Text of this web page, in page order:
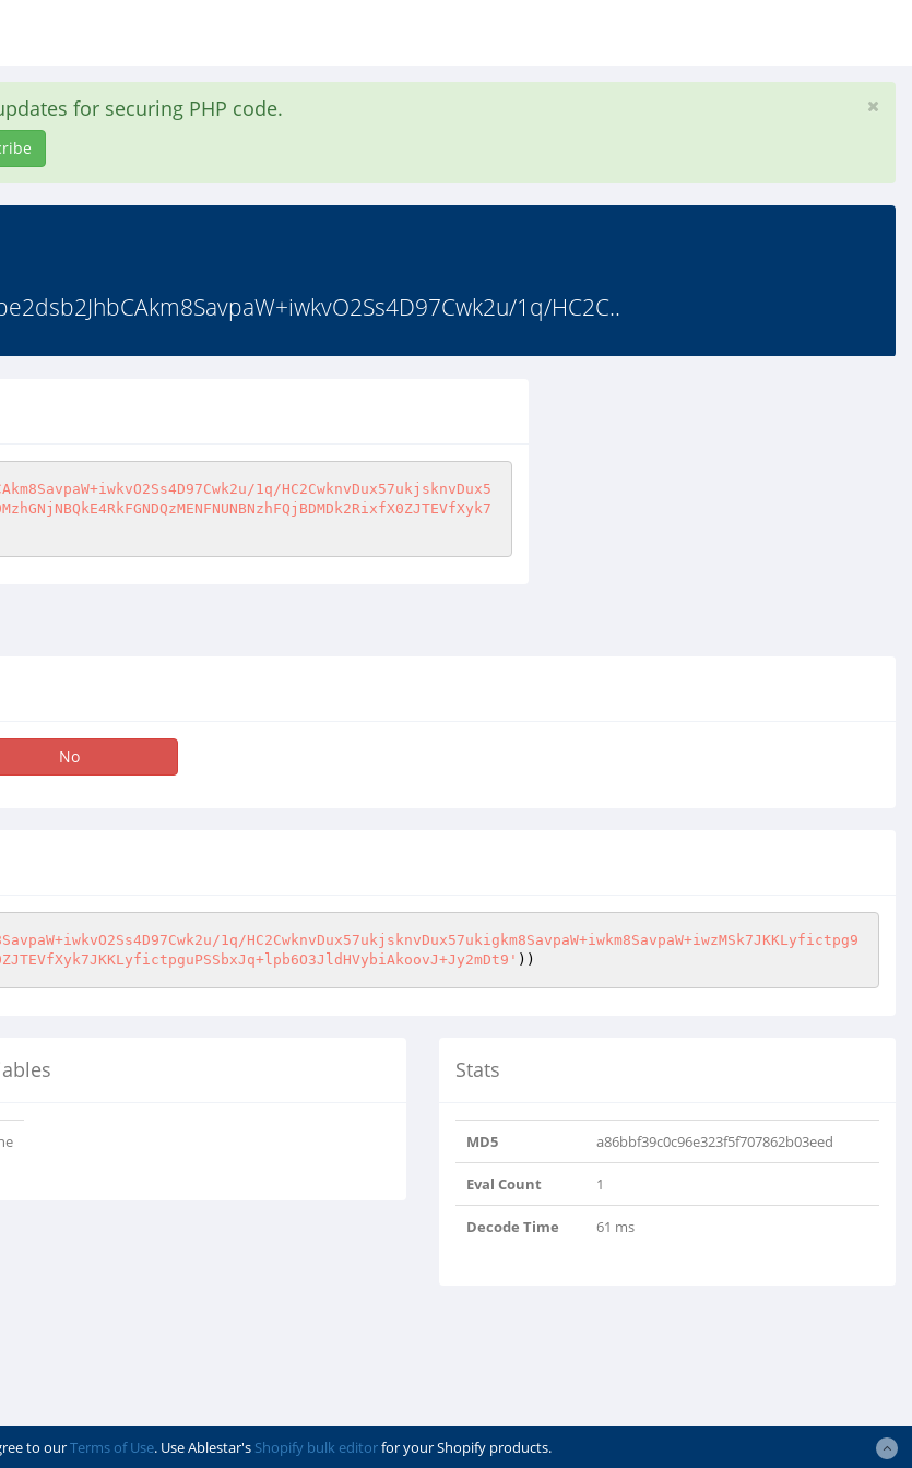
for securing PHP code.
1q/HC2C..
1q/HC2CwknvDux57ukjsknvDux5
No
1q/HC2CwknvDux57ukjsknvDux57ukigkm8SavpaW+iwkm8SavpaW+iwzMSk7JKKLyfictpg9
))
Stats
MD5 a86bbf39c0c96e323f5f707862b03eed
Eval Count 1
Decode Time 61 ms
to ourTerms of Use. Use Ablestar's Shopify bulk editorfor your Shopify products.